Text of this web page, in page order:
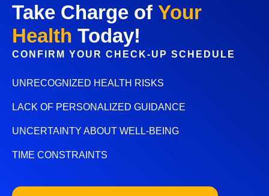
Take Charge of Your
Health Today!
CONFIRM YOUR CHECK-UP SCHEDULE
UNRECOGNIZED HEALTH RISKS
LACK OF PERSONALIZED GUIDANCE
UNCERTAINTY ABOUT WELL-BEING
TIME CONSTRAINTS